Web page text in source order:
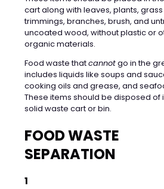
cart along with leaves, plants, grass
trimmings, branches, brush, and
uncoated wood, without plastic or
organic materials.
Food waste thatcannotgo in the
includes liquids like soups and
cooking oils and grease, and
These items should be disposed of
solid waste cart or bin.
FOOD WASTE
SEPARATION
1